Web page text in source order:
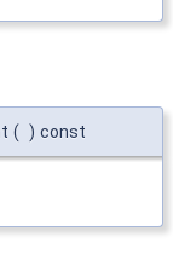
( ) const